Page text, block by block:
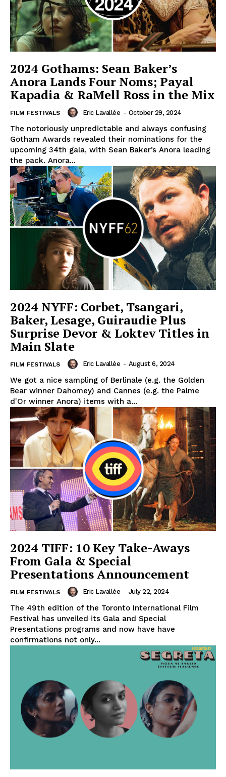
2024 Gothams: Sean Baker’s
Anora Lands Four Noms; Payal
Kapadia & RaMell Ross in the Mix
FILM FESTIVALS Eric Lavallée - October 29, 2024
The notoriously unpredictable and always confusing
Gotham Awards revealed their nominations for the
upcoming 34th gala, with Sean Baker’s Anora leading
the pack. Anora...
2024 NYFF: Corbet, Tsangari,
Baker, Lesage, Guiraudie Plus
Surprise Devor & Loktev Titles in
Main Slate
FILM FESTIVALS Eric Lavallée - August 6, 2024
We got a nice sampling of Berlinale (e.g. the Golden
Bear winner Dahomey) and Cannes (e.g. the Palme
d'Or winner Anora) items with a...
2024 TIFF: 10 Key Take-Aways
From Gala & Special
Presentations Announcement
FILM FESTIVALS Eric Lavallée - July 22, 2024
The 49th edition of the Toronto International Film
Festival has unveiled its Gala and Special
Presentations programs and now have have
confirmations not only...